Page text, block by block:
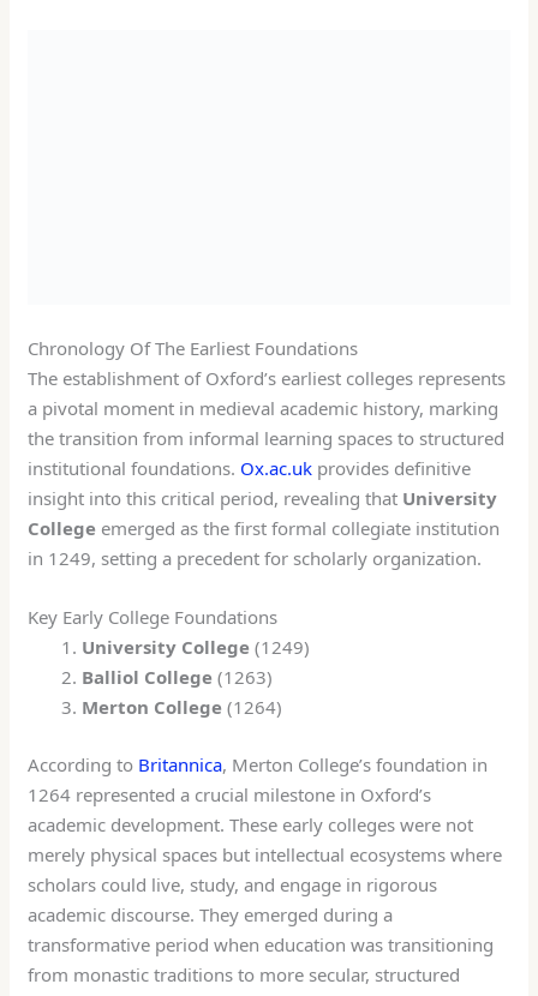
Chronology Of The Earliest Foundations
The establishment of Oxford’s earliest colleges represents
a pivotal moment in medieval academic history, marking
the transition from informal learning spaces to structured
institutional foundations. Ox.ac.uk provides definitive
insight into this critical period, revealing that University
College emerged as the first formal collegiate institution
in 1249, setting a precedent for scholarly organization.
Key Early College Foundations
University College (1249)
Balliol College (1263)
Merton College (1264)
According to Britannica, Merton College’s foundation in
1264 represented a crucial milestone in Oxford’s
academic development. These early colleges were not
merely physical spaces but intellectual ecosystems where
scholars could live, study, and engage in rigorous
academic discourse. They emerged during a
transformative period when education was transitioning
from monastic traditions to more secular, structured